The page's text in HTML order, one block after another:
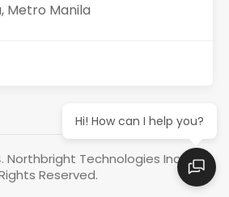
Metro Manila
Northbright Technologies Inc. All
Reserved.
Hi! How can I help you?